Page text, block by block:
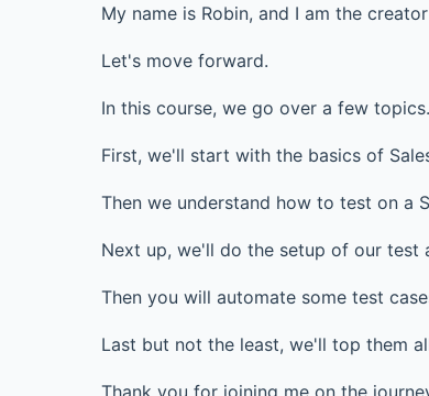
My name is Robin, and I am the
Let's move forward.
In this course, we go over a few topics.
First, we'll start with the basics of
Then we understand how to test on a
Next up, we'll do the setup of our test
Then you will automate some test
Last but not the least, we'll top them
Thank you for joining me on the